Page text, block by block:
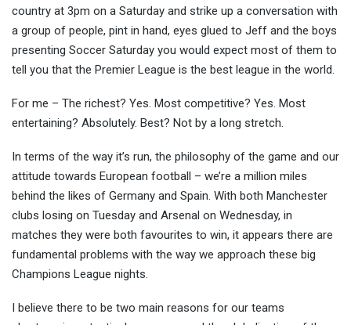
country at 3pm on a Saturday and strike up a conversation with
a group of people, pint in hand, eyes glued to Jeff and the boys
presenting Soccer Saturday you would expect most of them to
tell you that the Premier League is the best league in the world.
For me – The richest? Yes. Most competitive? Yes. Most
entertaining? Absolutely. Best? Not by a long stretch.
In terms of the way it’s run, the philosophy of the game and our
attitude towards European football – we’re a million miles
behind the likes of Germany and Spain. With both Manchester
clubs losing on Tuesday and Arsenal on Wednesday, in
matches they were both favourites to win, it appears there are
fundamental problems with the way we approach these big
Champions League nights.
I believe there to be two main reasons for our teams